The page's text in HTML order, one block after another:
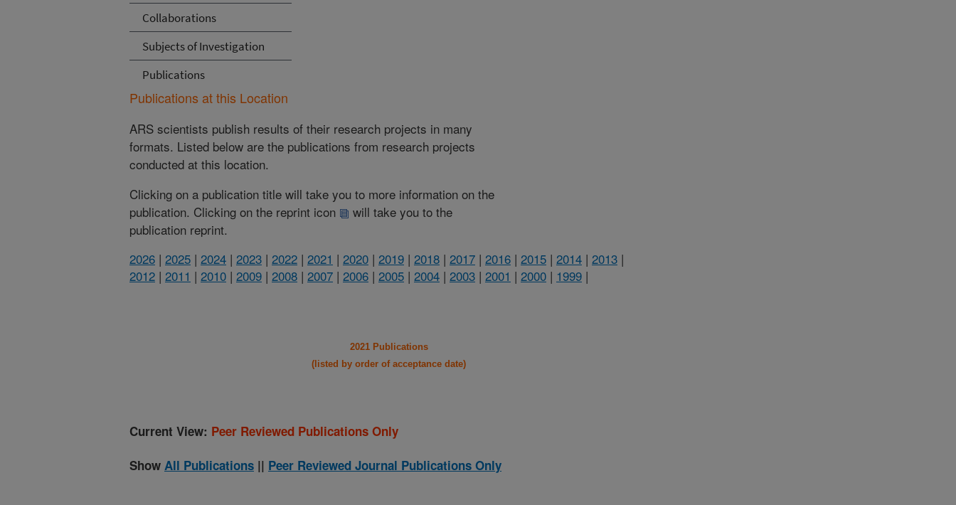
Collaborations
Subjects of Investigation
Publications
Publications at this Location
ARS scientists publish results of their research projects in many
formats. Listed below are the publications from research projects
conducted at this location.
Clicking on a publication title will take you to more information on the
publication. Clicking on the reprint icon
will take you to the
publication reprint.
2026 | 2025 | 2024 | 2023 | 2022 | 2021 | 2020 | 2019 | 2018 | 2017 | 2016 | 2015 | 2014 | 2013 |
2012 | 2011 | 2010 | 2009 | 2008 | 2007 | 2006 | 2005 | 2004 | 2003 | 2001 | 2000 | 1999 |
2021 Publications
(listed by order of acceptance date)
Current View: Peer Reviewed Publications Only
Show All Publications || Peer Reviewed Journal Publications Only